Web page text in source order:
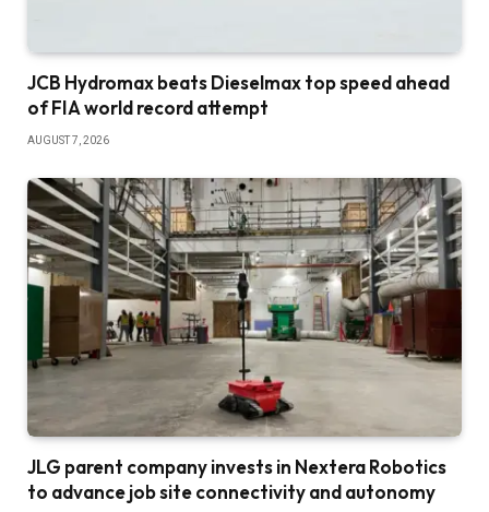
JCB Hydromax beats Dieselmax top speed ahead
of FIA world record attempt
AUGUST 7, 2026
JLG parent company invests in Nextera Robotics
to advance job site connectivity and autonomy